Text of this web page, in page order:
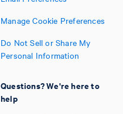
Manage Cookie Preferences
Do Not Sell or Share My
Personal Information
Questions? We're here to
help